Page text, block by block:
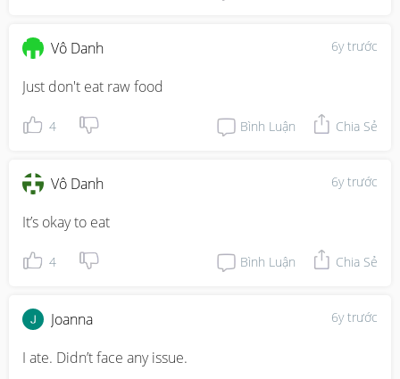
6y trước
Vô Danh
Just don't eat raw food
4 Bình Luận Chia Sẻ
6y trước
Vô Danh
It’s okay to eat
4 Bình Luận Chia Sẻ
6y trước
Joanna
I ate. Didn’t face any issue.